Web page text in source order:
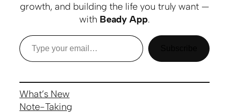
growth, and building the life you truly want —
with Beady App.
What’s New
Note-Taking